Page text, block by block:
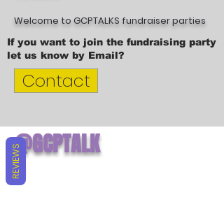
Welcome to GCPTALKS fundraiser parties
If you want to join the fundraising party
let us know by Email?
Contact
@GCPTALK
S
REVIEWS